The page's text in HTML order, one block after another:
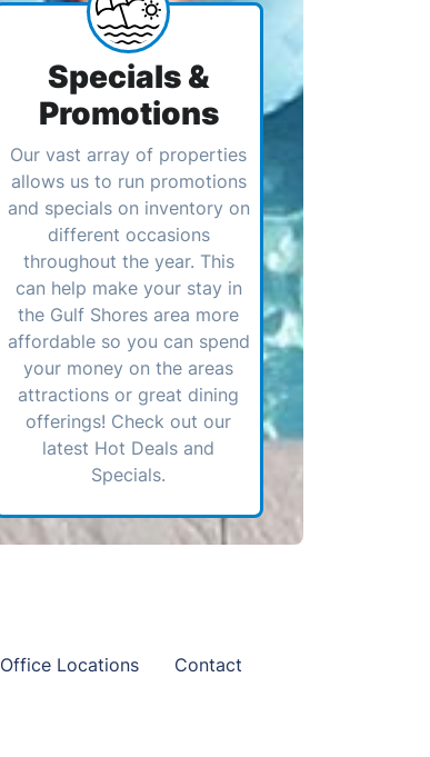
Specials &
Promotions
Our vast array of properties
allows us to run promotions
and specials on inventory on
different occasions
throughout the year. This
can help make your stay in
the Gulf Shores area more
affordable so you can spend
your money on the areas
attractions or great dining
offerings! Check out our
latest Hot Deals and
Specials.
Office Locations
Contact